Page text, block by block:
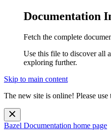
Documentation
Fetch the complete
Use this file to discover all
exploring further.
Skip to main content
The new site is online! Please use
Bazel Documentation home page